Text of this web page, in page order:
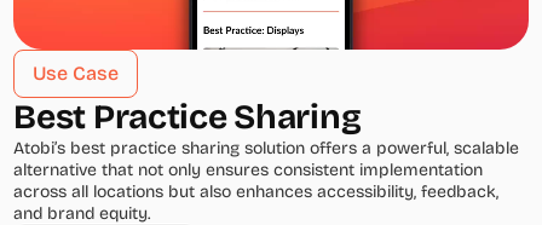
Use Case
Best Practice Sharing
Atobi’s best practice sharing solution offers a powerful, scalable
alternative that not only ensures consistent implementation
across all locations but also enhances accessibility, feedback,
and brand equity.